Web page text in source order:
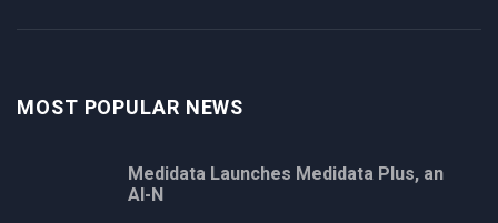
MOST POPULAR NEWS
Medidata Launches Medidata Plus, an
AI-N